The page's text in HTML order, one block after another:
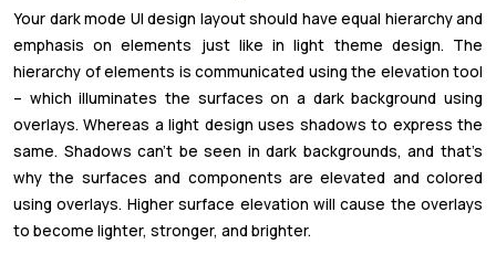
Your dark mode UI design layout should have equal hierarchy and
emphasis on elements just like in light theme design. The
hierarchy of elements is communicated using the elevation tool
– which illuminates the surfaces on a dark background using
overlays. Whereas a light design uses shadows to express the
same. Shadows can’t be seen in dark backgrounds, and that’s
why the surfaces and components are elevated and colored
using overlays. Higher surface elevation will cause the overlays
to become lighter, stronger, and brighter.